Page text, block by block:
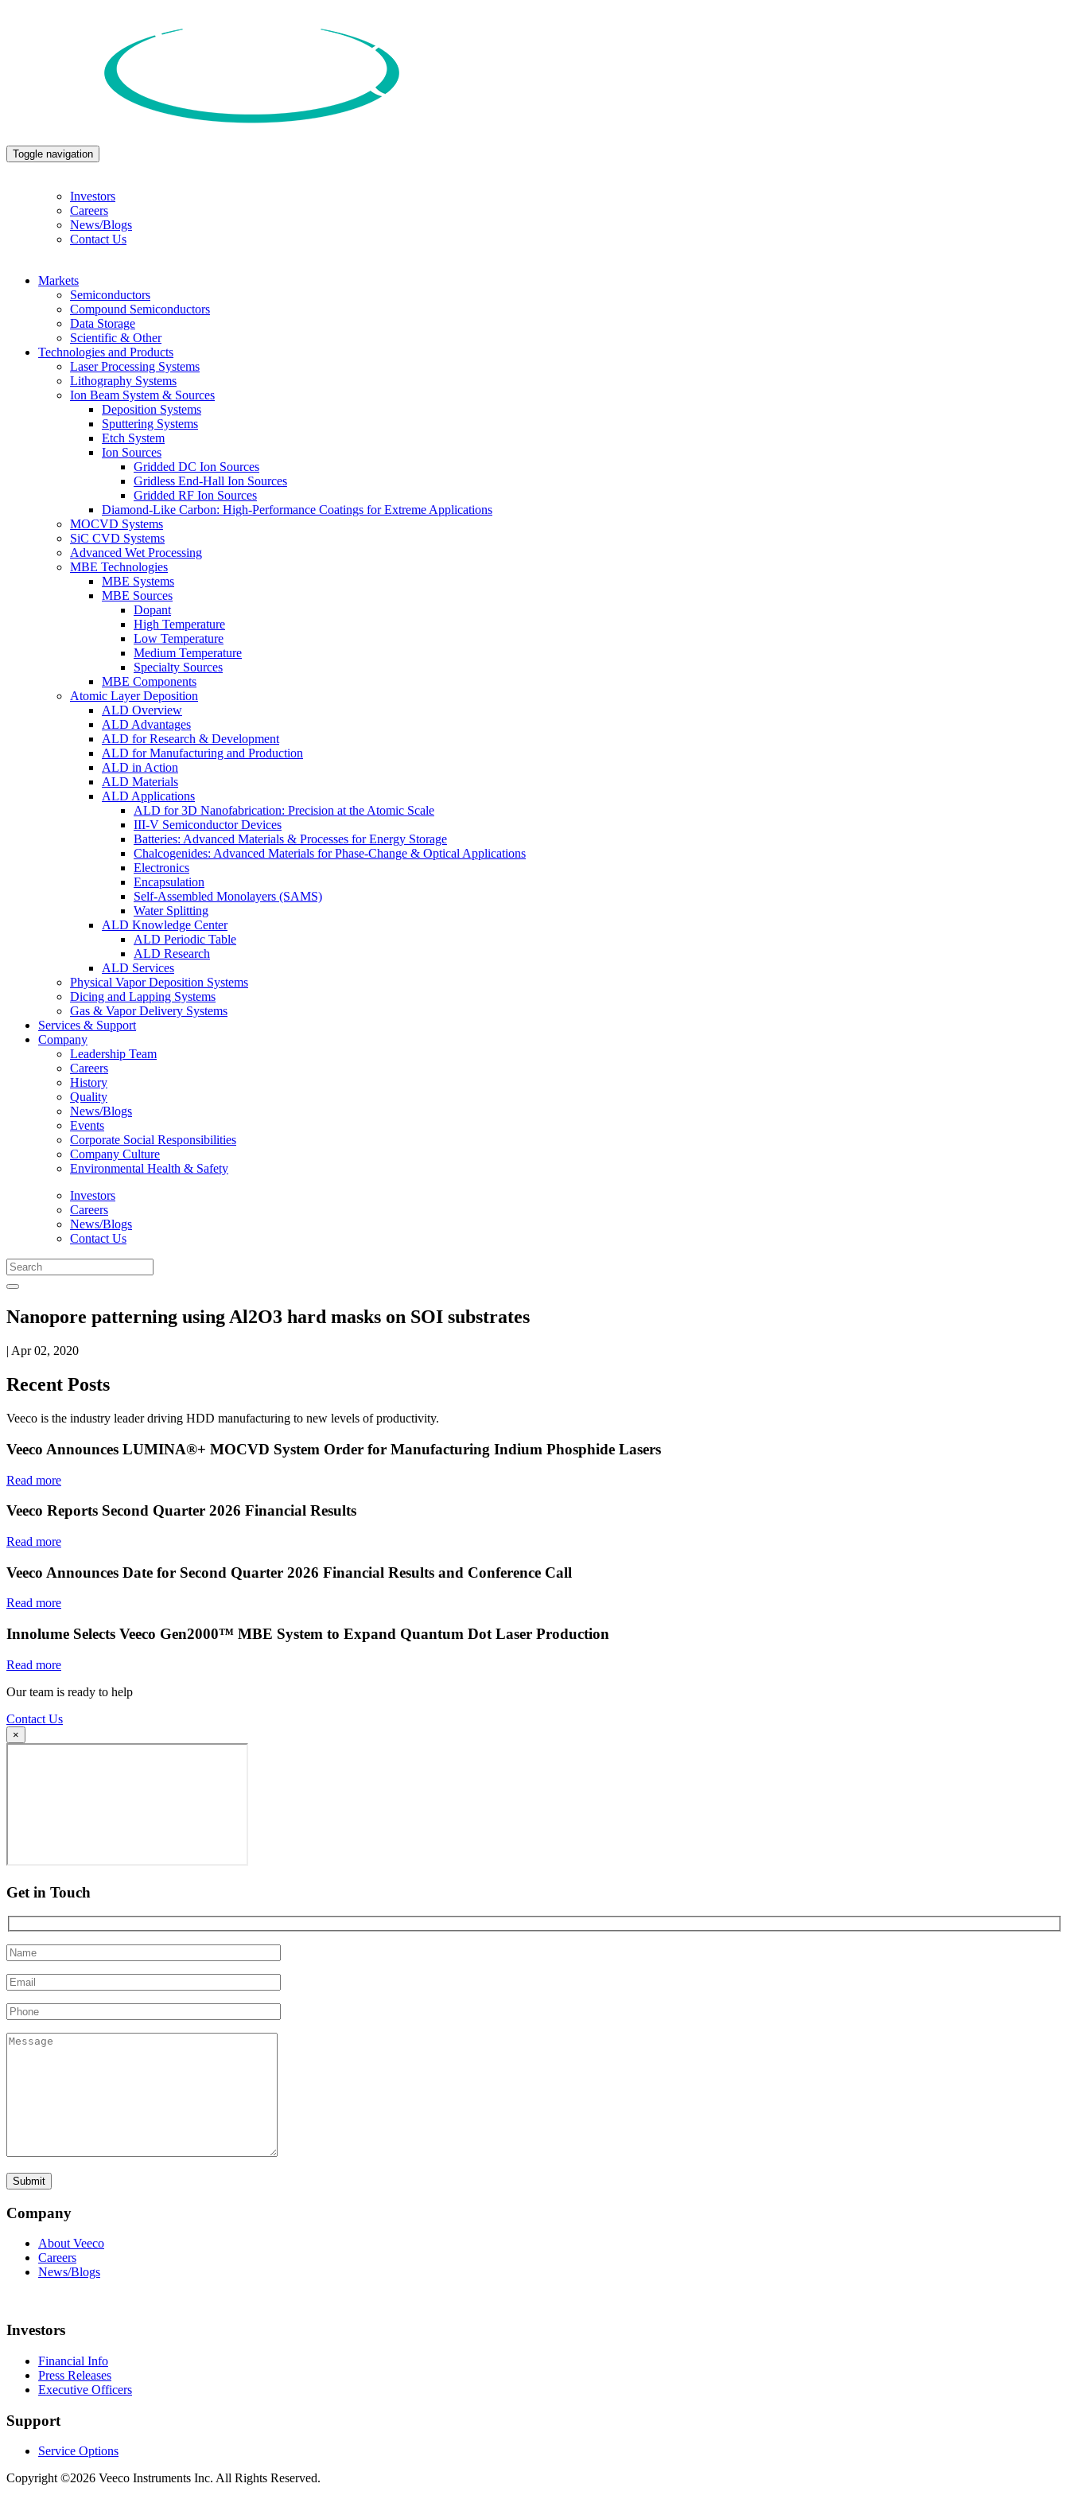
Toggle navigation
Investors
Careers
News/Blogs
Contact Us
Markets
Semiconductors
Compound Semiconductors
Data Storage
Scientific & Other
Technologies and Products
Laser Processing Systems
Lithography Systems
Ion Beam System & Sources
Deposition Systems
Sputtering Systems
Etch System
Ion Sources
Gridded DC Ion Sources
Gridless End-Hall Ion Sources
Gridded RF Ion Sources
Diamond-Like Carbon: High-Performance Coatings for Extreme Applications
MOCVD Systems
SiC CVD Systems
Advanced Wet Processing
MBE Technologies
MBE Systems
MBE Sources
Dopant
High Temperature
Low Temperature
Medium Temperature
Specialty Sources
MBE Components
Atomic Layer Deposition
ALD Overview
ALD Advantages
ALD for Research & Development
ALD for Manufacturing and Production
ALD in Action
ALD Materials
ALD Applications
ALD for 3D Nanofabrication: Precision at the Atomic Scale
III-V Semiconductor Devices
Batteries: Advanced Materials & Processes for Energy Storage
Chalcogenides: Advanced Materials for Phase-Change & Optical Applications
Electronics
Encapsulation
Self-Assembled Monolayers (SAMS)
Water Splitting
ALD Knowledge Center
ALD Periodic Table
ALD Research
ALD Services
Physical Vapor Deposition Systems
Dicing and Lapping Systems
Gas & Vapor Delivery Systems
Services & Support
Company
Leadership Team
Careers
History
Quality
News/Blogs
Events
Corporate Social Responsibilities
Company Culture
Environmental Health & Safety
Investors
Careers
News/Blogs
Contact Us
Nanopore patterning using Al2O3 hard masks on SOI substrates
| Apr 02, 2020
Recent Posts
Veeco is the industry leader driving HDD manufacturing to new levels of productivity.
Veeco Announces LUMINA®+ MOCVD System Order for Manufacturing Indium Phosphide Lasers
Read more
Veeco Reports Second Quarter 2026 Financial Results
Read more
Veeco Announces Date for Second Quarter 2026 Financial Results and Conference Call
Read more
Innolume Selects Veeco Gen2000™ MBE System to Expand Quantum Dot Laser Production
Read more
Our team is ready to help
Contact Us
×
Get in Touch
Company
About Veeco
Careers
News/Blogs
Investors
Financial Info
Press Releases
Executive Officers
Support
Service Options
Copyright ©2026 Veeco Instruments Inc. All Rights Reserved.